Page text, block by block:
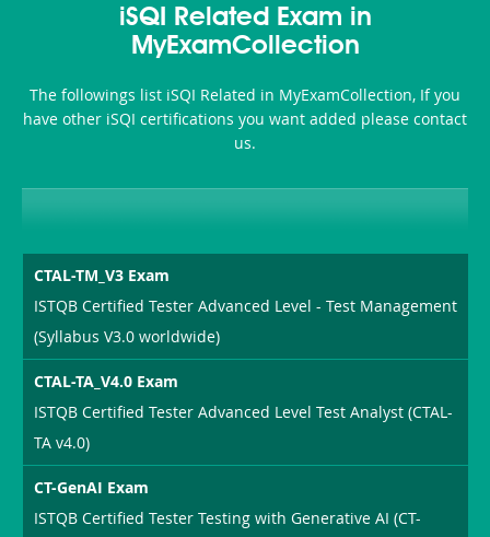
or-
Producer-
Combo
101
200b
iSQI Related Exam in
MyExamCollection
The followings list iSQI Related in MyExamCollection, If you
have other iSQI certifications you want added please contact
us.
CTAL-TM_V3 Exam
ISTQB Certified Tester Advanced Level - Test Management
(Syllabus V3.0 worldwide)
CTAL-TA_V4.0 Exam
ISTQB Certified Tester Advanced Level Test Analyst (CTAL-
TA v4.0)
CT-GenAI Exam
ISTQB Certified Tester Testing with Generative AI (CT-